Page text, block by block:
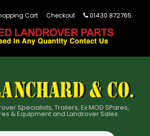
Cart Checkout 01430 872765
Specialists, Trailers, Ex MOD SPares,
& Equipment and Landrover Sales